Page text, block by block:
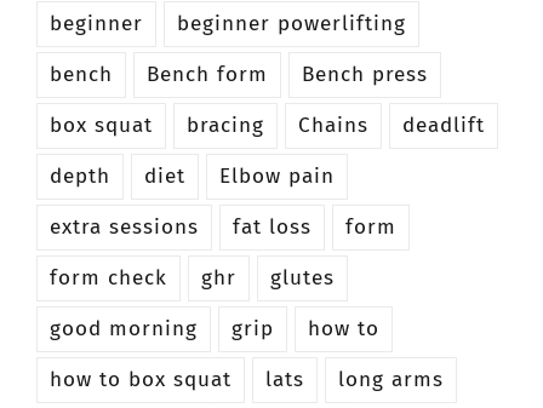
beginner
beginner powerlifting
bench
Bench form
Bench press
box squat
bracing Chains
deadlift
depth
diet
Elbow pain
extra sessions
fat loss
form
form check
ghr
glutes
good morning
grip
how to
how to box squat
lats
long arms